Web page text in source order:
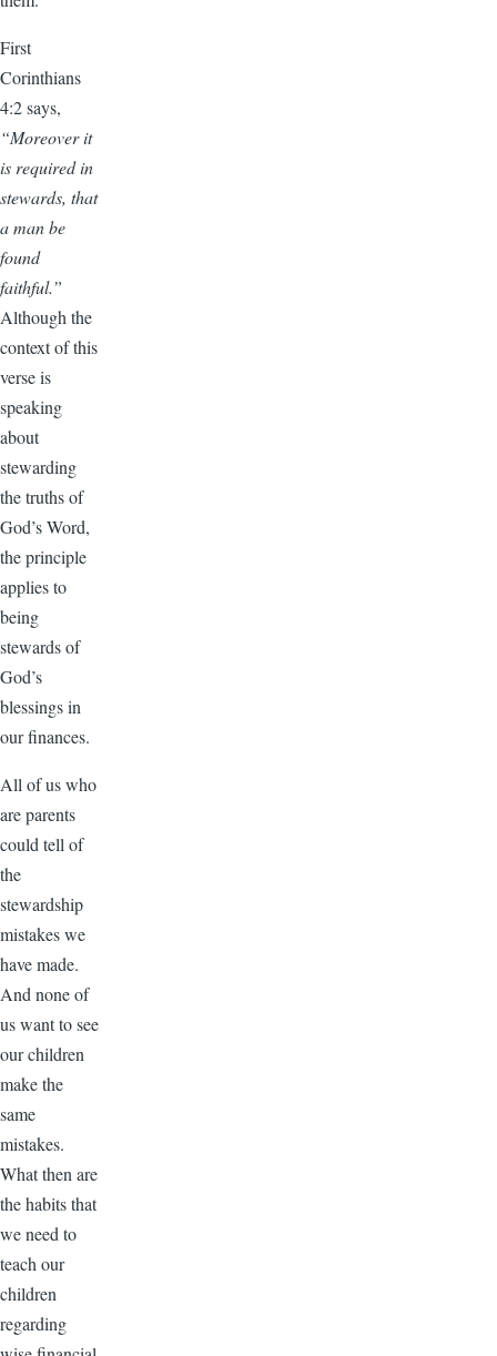
First
Corinthians
4:2 says,
“Moreover it
is required in
stewards, that
a man be
found
faithful.”
Although the
context of this
verse is
speaking
about
stewarding
the truths of
God’s Word,
the principle
applies to
being
stewards of
God’s
blessings in
our finances.
All of us who
are parents
could tell of
the
stewardship
mistakes we
have made.
And none of
us want to see
our children
make the
same
mistakes.
What then are
the habits that
we need to
teach our
children
regarding